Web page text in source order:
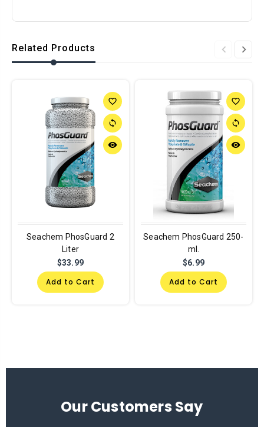
Related Products
favorite_border
sync
remove_red_eye
Seachem PhosGuard 2
Liter
$33.99
Add to Cart
favorite_border
sync
remove_red_eye
Seachem PhosGuard 250-
ml.
$6.99
Add to Cart
Our Customers Say